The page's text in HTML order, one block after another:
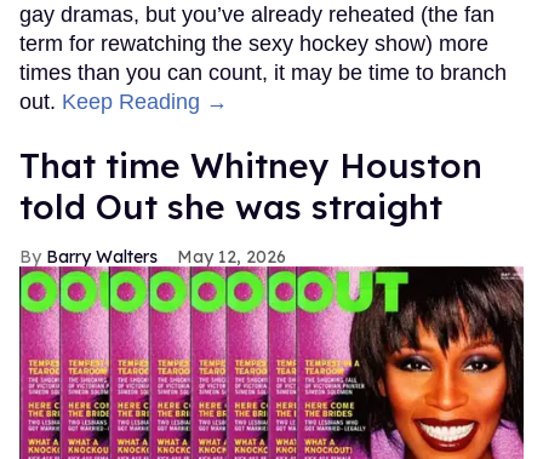
gay dramas, but you’ve already reheated (the fan
term for rewatching the sexy hockey show) more
times than you can count, it may be time to branch
out. Keep Reading →
That time Whitney Houston
told Out she was straight
Barry Walters May 12, 2026